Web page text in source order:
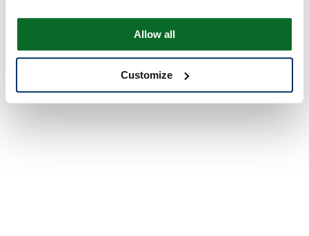
Allow all
Customize